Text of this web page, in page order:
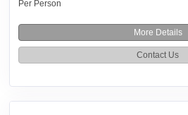
Per Person
More Details
Contact Us